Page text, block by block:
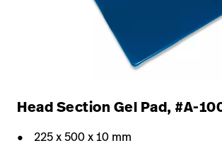
Head Section Gel Pad, #A-
225 x 500 x 10 mm